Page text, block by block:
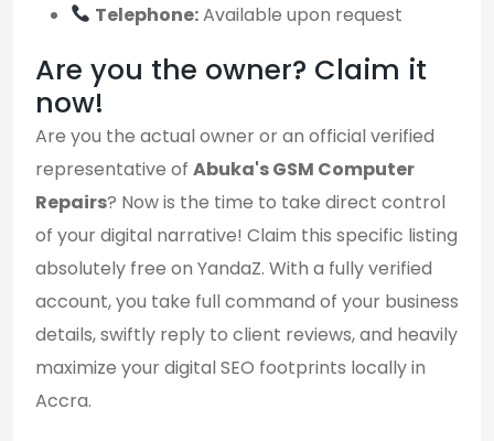
Telephone:Available upon request
Are you the owner? Claim it
now!
Are you the actual owner or an official verified
representative of Abuka's GSM Computer
Repairs? Now is the time to take direct control
of your digital narrative! Claim this specific listing
absolutely free on YandaZ. With a fully verified
account, you take full command of your business
details, swiftly reply to client reviews, and heavily
maximize your digital SEO footprints locally in
Accra.